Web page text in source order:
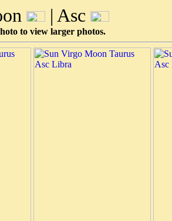
| Asc
to view larger photos.